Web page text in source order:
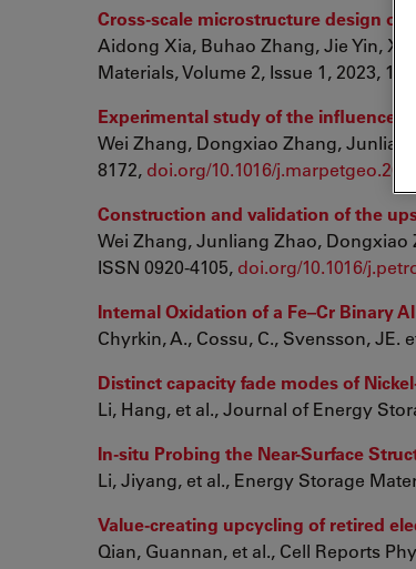
Cross-scale microstructure design of
Aidong Xia, Buhao Zhang, Jie Yin,
Materials, Volume 2, Issue 1, 2023,
Experimental study of the influence
Wei Zhang, Dongxiao Zhang,
8172, doi.org/10.1016/
Construction and validation of the
Wei Zhang, Junliang Zhao, Dongxiao
ISSN 0920-4105, doi.org/10.1016/
Internal Oxidation of a Fe–Cr Binary
Chyrkin, A., Cossu, C., Svensson, JE.
Distinct capacity fade modes of
Li, Hang, et al., Journal of Energy
In-situ Probing the Near-Surface
Li, Jiyang, et al., Energy Storage
Value-creating upcycling of retired
Qian, Guannan, et al., Cell Reports